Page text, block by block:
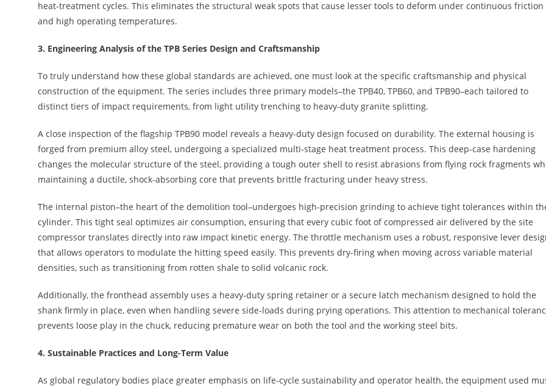
heat-treatment cycles. This eliminates the structural weak spots that cause lesser tools to deform under continuous friction
and high operating temperatures.
3. Engineering Analysis of the TPB Series Design and Craftsmanship
To truly understand how these global standards are achieved, one must look at the specific craftsmanship and physical
construction of the equipment. The series includes three primary models–the TPB40, TPB60, and TPB90–each tailored to
distinct tiers of impact requirements, from light utility trenching to heavy-duty granite splitting.
A close inspection of the flagship TPB90 model reveals a heavy-duty design focused on durability. The external housing is
forged from premium alloy steel, undergoing a specialized multi-stage heat treatment process. This deep-case hardening
changes the molecular structure of the steel, providing a tough outer shell to resist abrasions from flying rock fragments
maintaining a ductile, shock-absorbing core that prevents brittle fracturing under heavy stress.
The internal piston–the heart of the demolition tool–undergoes high-precision grinding to achieve tight tolerances within
cylinder. This tight seal optimizes air consumption, ensuring that every cubic foot of compressed air delivered by the site
compressor translates directly into raw impact kinetic energy. The throttle mechanism uses a robust, responsive lever
that allows operators to modulate the hitting speed easily. This prevents dry-firing when moving across variable material
densities, such as transitioning from rotten shale to solid volcanic rock.
Additionally, the fronthead assembly uses a heavy-duty spring retainer or a secure latch mechanism designed to hold the
shank firmly in place, even when handling severe side-loads during prying operations. This attention to mechanical
prevents loose play in the chuck, reducing premature wear on both the tool and the working steel bits.
4. Sustainable Practices and Long-Term Value
As global regulatory bodies place greater emphasis on life-cycle sustainability and operator health, the equipment used